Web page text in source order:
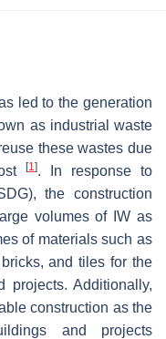
led to the generation
as industrial waste
these wastes due
[1]. In response to
the construction
volumes of IW as
of materials such as
and tiles for the
projects. Additionally,
construction as the
and projects